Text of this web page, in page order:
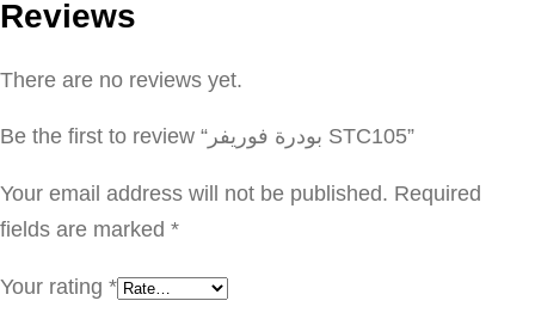
ة
و
ف
ر
T
Reviews
There are no reviews yet.
Be the first to review “بودرة فوريفر STC105”
Your email address will not be published. Required
fields are marked *
Your rating *